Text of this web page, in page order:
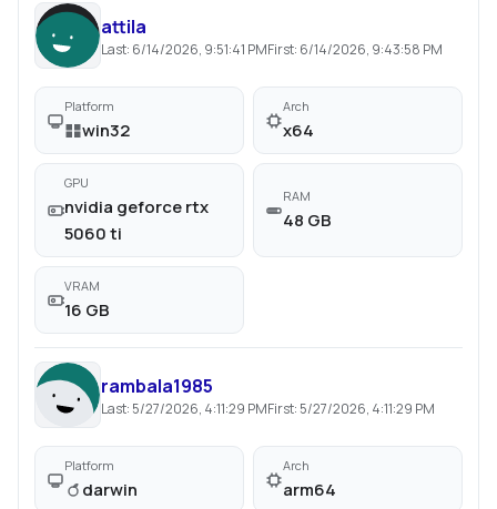
attila
Last: 6/14/2026, 9:51:41 PMFirst: 6/14/2026, 9:43:58 PM
Platform
win32
Arch
x64
GPU
nvidia geforce rtx
5060 ti
RAM
48 GB
VRAM
16 GB
rambala1985
Last: 5/27/2026, 4:11:29 PMFirst: 5/27/2026, 4:11:29 PM
Platform
darwin
Arch
arm64